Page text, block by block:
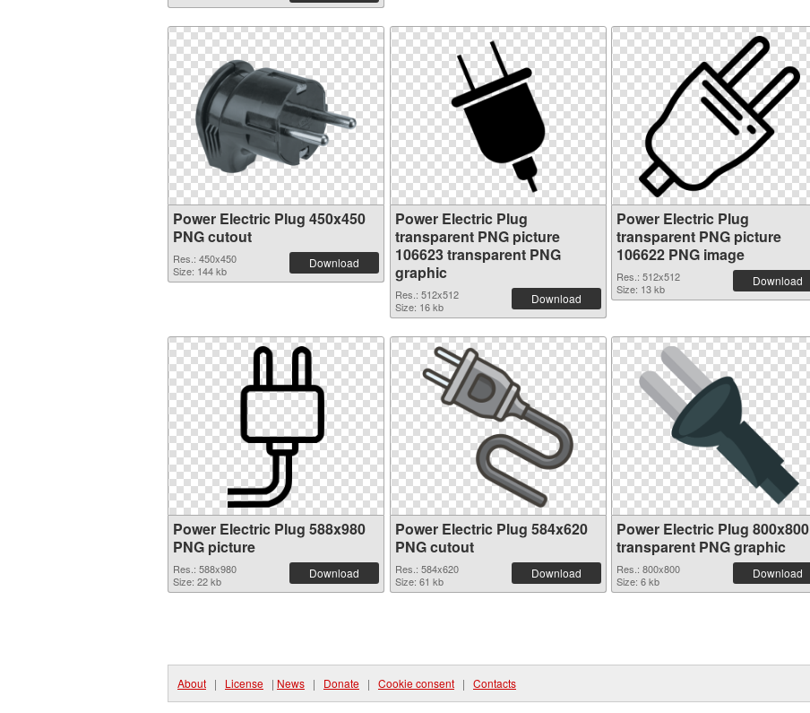
Power Electric Plug 450x450
PNG cutout
Res.: 450x450
Size: 144 kb
Download
Power Electric Plug
transparent PNG picture
106623 transparent PNG
graphic
Res.: 512x512
Size: 16 kb
Download
Power Electric Plug
transparent PNG picture
106622 PNG image
Res.: 512x512
Size: 13 kb
Download
Power Electric Plug 588x980
PNG picture
Res.: 588x980
Size: 22 kb
Download
Power Electric Plug 584x620
PNG cutout
Res.: 584x620
Size: 61 kb
Download
Power Electric Plug 800x800
transparent PNG graphic
Res.: 800x800
Size: 6 kb
Download
About | License | News | Donate | Cookie consent | Contacts